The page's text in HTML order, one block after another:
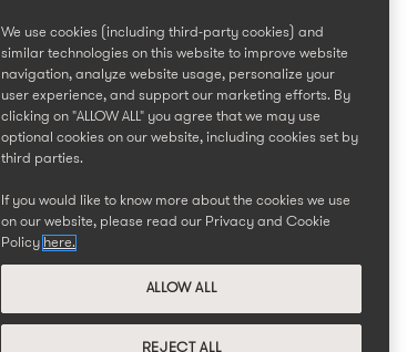
We use cookies (including third-party cookies) and
similar technologies on this website to improve website
navigation, analyze website usage, personalize your
user experience, and support our marketing efforts. By
clicking on "ALLOW ALL" you agree that we may use
optional cookies on our website, including cookies set by
third parties.
If you would like to know more about the cookies we use
on our website, please read our Privacy and Cookie
Policy here.
ALLOW ALL
REJECT ALL